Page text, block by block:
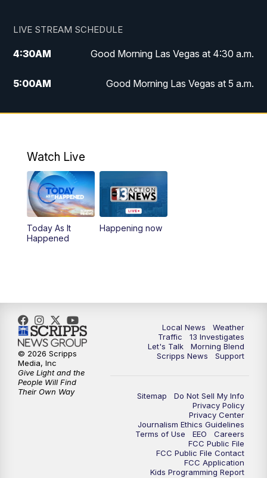
LIVE STREAM SCHEDULE
4:30AM Good Morning Las Vegas at 4:30 a.m.
5:00AM Good Morning Las Vegas at 5 a.m.
6:00AM Good Morning Las Vegas at 6 a.m.
9:00AM Las Vegas Morning Blend
10:00AM Replay: Las Vegas Morning Blend
11:00AM
3:00PM Channel 13 News at 3 p.m.
4:00PM Replay: Channel 13 News at 3 p.m.
5:00PM Channel 13 News: Live at 5 p.m.
5:30PM Replay: Channel 13 News at 5 p.m.
Channel 13 News: Live at 6 p.m.
Replay: Channel 13 News at 6
Watch Live
Today As It
Happened
Happening now
Local News
Weather
Traffic
13 Investigates
Let's Talk
Morning Blend
Scripps News
Support
Sitemap
Do Not Sell My Info
Privacy Policy
Privacy Center
Journalism Ethics Guidelines
Terms of Use
EEO
Careers
FCC Public File
FCC Public File Contact
FCC Application
Kids Programming Report
© 2026 Scripps
Media, Inc
Give Light and the
People Will Find
Their Own Way